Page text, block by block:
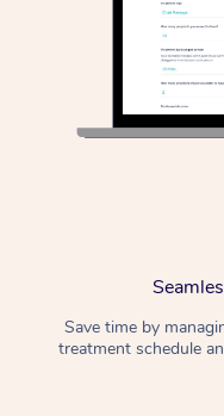
Save time by
treatment schedule